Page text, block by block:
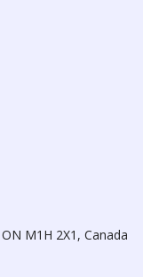
M1H 2X1, Canada